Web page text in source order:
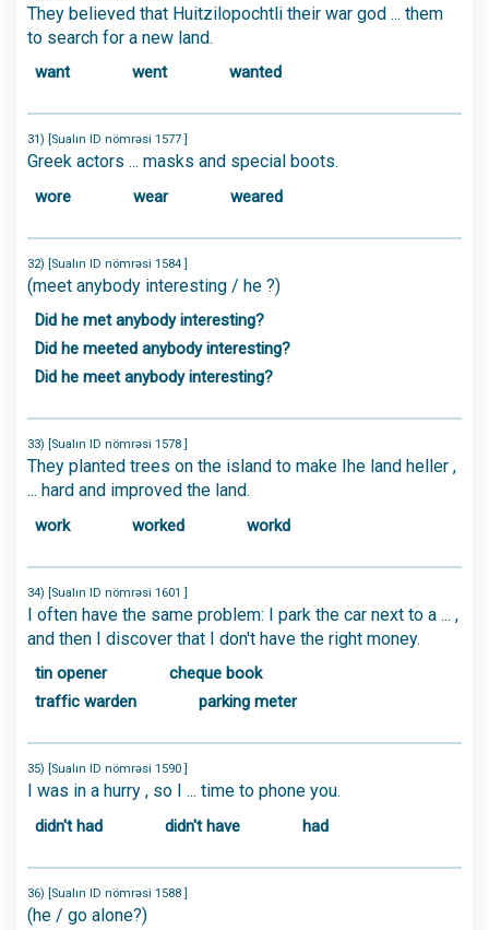
They believed that Huitzilopochtli their war god ... them
to search for a new land.
want went wanted
31) [Sualın ID nömrəsi 1577 ]
Greek actors ... masks and special boots.
wore wear weared
32) [Sualın ID nömrəsi 1584 ]
(meet anybody interesting / he ?)
Did he met anybody interesting?
Did he meeted anybody interesting?
Did he meet anybody interesting?
33) [Sualın ID nömrəsi 1578 ]
They planted trees on the island to make Ihe land heller ,
... hard and improved the land.
work worked workd
34) [Sualın ID nömrəsi 1601 ]
I often have the same problem: I park the car next to a ... ,
and then I discover that I don't have the right money.
tin opener
cheque book
traffic warden
parking meter
35) [Sualın ID nömrəsi 1590 ]
I was in a hurry , so I ... time to phone you.
didn't had didn't have had
36) [Sualın ID nömrəsi 1588 ]
(he / go alone?)